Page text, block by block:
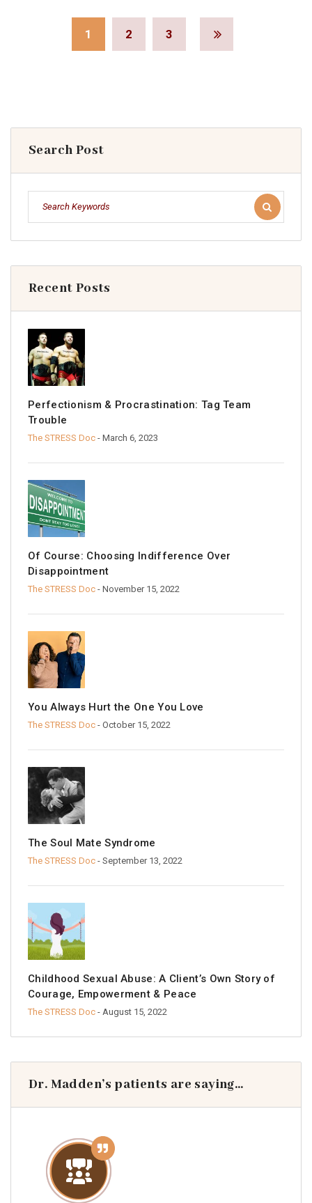
1 2 3
Search Post
Recent Posts
Perfectionism & Procrastination: Tag Team
Trouble
The STRESS Doc - March 6, 2023
Of Course: Choosing Indifference Over
Disappointment
The STRESS Doc - November 15, 2022
You Always Hurt the One You Love
The STRESS Doc - October 15, 2022
The Soul Mate Syndrome
The STRESS Doc - September 13, 2022
Childhood Sexual Abuse: A Client’s Own Story of
Courage, Empowerment & Peace
The STRESS Doc - August 15, 2022
Dr. Madden’s patients are saying…